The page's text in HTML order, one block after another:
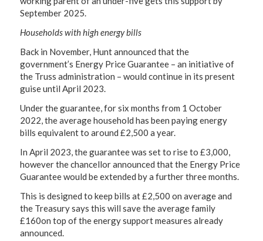
September 2025.
Households with high energy bills
Back in November, Hunt announced that the
government’s Energy Price Guarantee – an initiative of
the Truss administration – would continue in its present
guise until April 2023.
Under the guarantee, for six months from 1 October
2022, the average household has been paying energy
bills equivalent to around £2,500 a year.
In April 2023, the guarantee was set to rise to £3,000,
however the chancellor announced that the Energy Price
Guarantee would be extended by a further three months.
This is designed to keep bills at £2,500 on average and
the Treasury says this will save the average family
£160on top of the energy support measures already
announced.